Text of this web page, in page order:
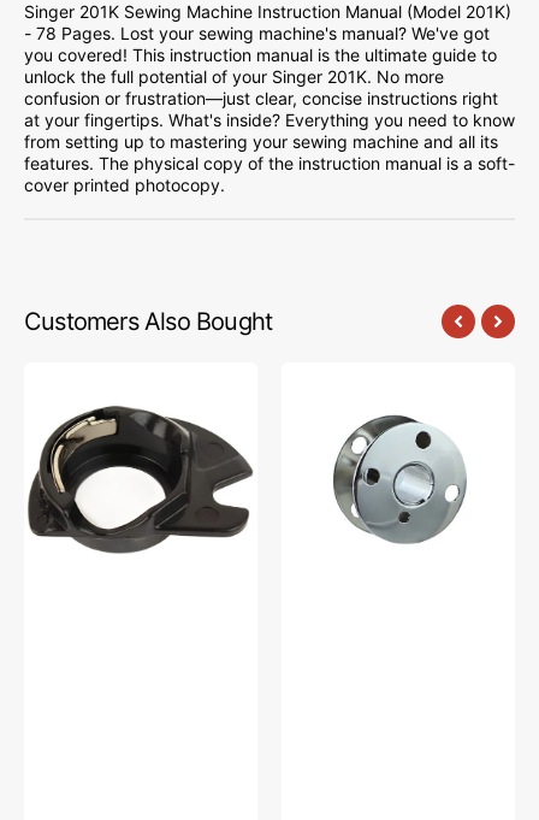
Singer 201K Sewing Machine Instruction Manual (Model 201K)
- 78 Pages. Lost your sewing machine's manual? We've got
you covered! This instruction manual is the ultimate guide to
unlock the full potential of your Singer 201K. No more
confusion or frustration—just clear, concise instructions right
at your fingertips. What's inside? Everything you need to know
from setting up to mastering your sewing machine and all its
features. The physical copy of the instruction manual is a soft-
cover printed photocopy.
Customers Also Bought
(Apollo),
Singer
#421326
Singer
#172222